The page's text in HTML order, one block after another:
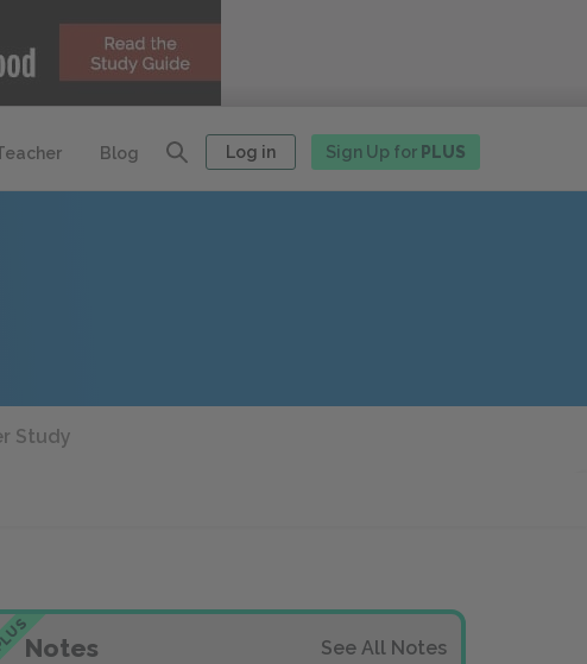
Blog Log in Sign Up for PLUS
Study
Notes See All Notes